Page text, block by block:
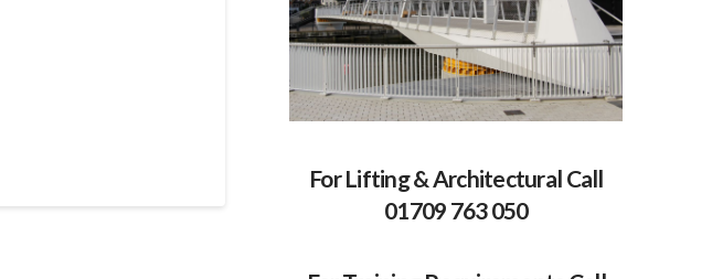
For Lifting & Architectural Call
01709 763 050